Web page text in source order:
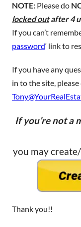
NOTE: Please do
locked outafter 4
If you can’t
password‘ link to
If you have any
in to the site,
If you’re not a
you may
Thank you!!